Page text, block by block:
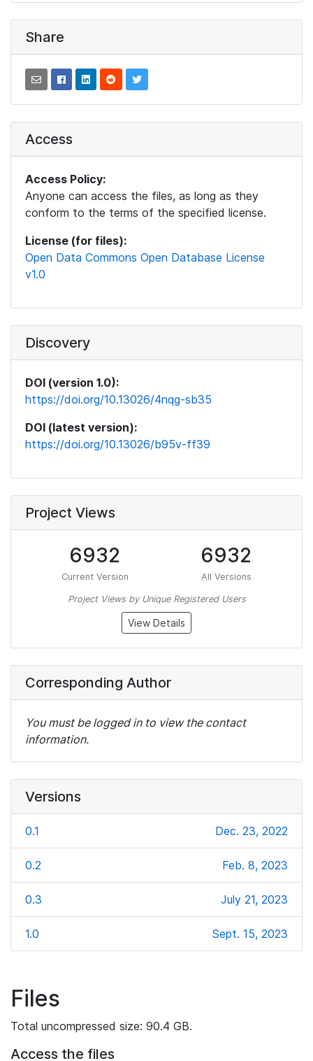
Share
Access
Access Policy:
Anyone can access the files, as long as they
conform to the terms of the specified license.
License (for files):
Open Data Commons Open Database License
v1.0
Discovery
DOI (version 1.0):
https://doi.org/10.13026/4nqg-sb35
DOI (latest version):
https://doi.org/10.13026/b95v-ff39
Project Views
6932
Current Version
6932
All Versions
Project Views by Unique Registered Users
View Details
Corresponding Author
You must be logged in to view the contact
information.
Versions
0.1 Dec. 23, 2022
0.2 Feb. 8, 2023
0.3 July 21, 2023
1.0 Sept. 15, 2023
Files
Total uncompressed size: 90.4 GB.
Access the files